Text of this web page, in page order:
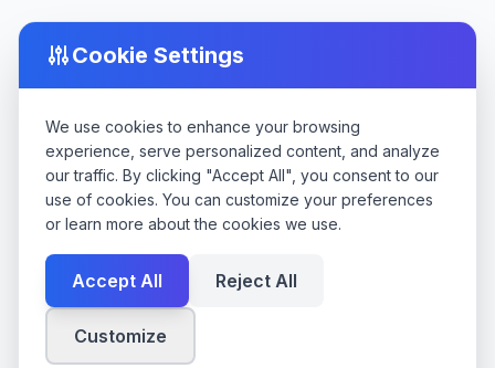
Cookie Settings
We use cookies to enhance your browsing
experience, serve personalized content, and analyze
our traffic. By clicking "Accept All", you consent to our
use of cookies. You can customize your preferences
or learn more about the cookies we use.
Accept All Reject All
Customize